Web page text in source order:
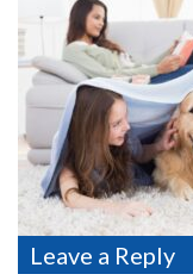
CONTACT
Leave a Reply